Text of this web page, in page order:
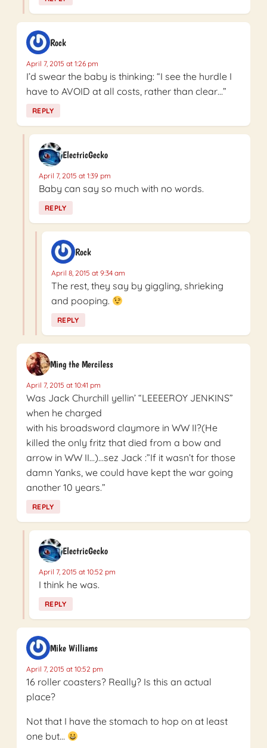
Rock
April 7, 2015 at 1:26 pm
I’d swear the baby is thinking: “I see the hurdle I
have to AVOID at all costs, rather than clear…”
REPLY
ElectricGecko
April 7, 2015 at 1:39 pm
Baby can say so much with no words.
REPLY
Rock
April 8, 2015 at 9:34 am
The rest, they say by giggling, shrieking
and pooping.
REPLY
Ming the Merciless
April 7, 2015 at 10:41 pm
Was Jack Churchill yellin’ “LEEEEROY JENKINS”
when he charged
with his broadsword claymore in WW II?(He
killed the only fritz that died from a bow and
arrow in WW II…)…sez Jack :”If it wasn’t for those
damn Yanks, we could have kept the war going
another 10 years.”
REPLY
ElectricGecko
April 7, 2015 at 10:52 pm
I think he was.
REPLY
Mike Williams
April 7, 2015 at 10:52 pm
16 roller coasters? Really? Is this an actual
place?
Not that I have the stomach to hop on at least
one but…